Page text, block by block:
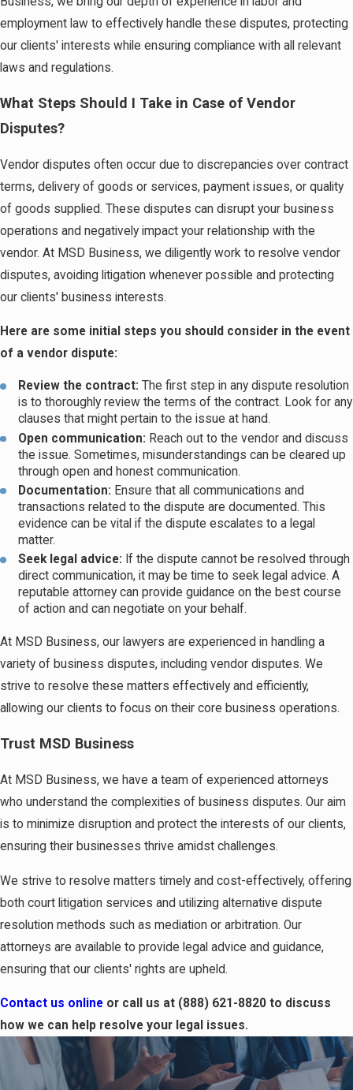
employment law to effectively handle these disputes, protecting
our clients' interests while ensuring compliance with all relevant
laws and regulations.
What Steps Should I Take in Case of Vendor
Disputes?
Vendor disputes often occur due to discrepancies over contract
terms, delivery of goods or services, payment issues, or quality
of goods supplied. These disputes can disrupt your business
operations and negatively impact your relationship with the
vendor. At MSD Business, we diligently work to resolve vendor
disputes, avoiding litigation whenever possible and protecting
our clients' business interests.
Here are some initial steps you should consider in the event
of a vendor dispute:
Review the contract: The first step in any dispute resolution
is to thoroughly review the terms of the contract. Look for any
clauses that might pertain to the issue at hand.
Open communication: Reach out to the vendor and discuss
the issue. Sometimes, misunderstandings can be cleared up
through open and honest communication.
Documentation: Ensure that all communications and
transactions related to the dispute are documented. This
evidence can be vital if the dispute escalates to a legal
matter.
Seek legal advice: If the dispute cannot be resolved through
direct communication, it may be time to seek legal advice. A
reputable attorney can provide guidance on the best course
of action and can negotiate on your behalf.
At MSD Business, our lawyers are experienced in handling a
variety of business disputes, including vendor disputes. We
strive to resolve these matters effectively and efficiently,
allowing our clients to focus on their core business operations.
Trust MSD Business
At MSD Business, we have a team of experienced attorneys
who understand the complexities of business disputes. Our aim
is to minimize disruption and protect the interests of our clients,
ensuring their businesses thrive amidst challenges.
We strive to resolve matters timely and cost-effectively, offering
both court litigation services and utilizing alternative dispute
resolution methods such as mediation or arbitration. Our
attorneys are available to provide legal advice and guidance,
ensuring that our clients' rights are upheld.
Contact us online or call us at (888) 621-8820 to discuss
how we can help resolve your legal issues.